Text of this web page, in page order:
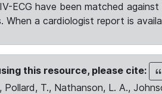
ECG have been matched
When a cardiologist report is
this resource, please cite:
Pollard, T., Nathanson, L. A.,